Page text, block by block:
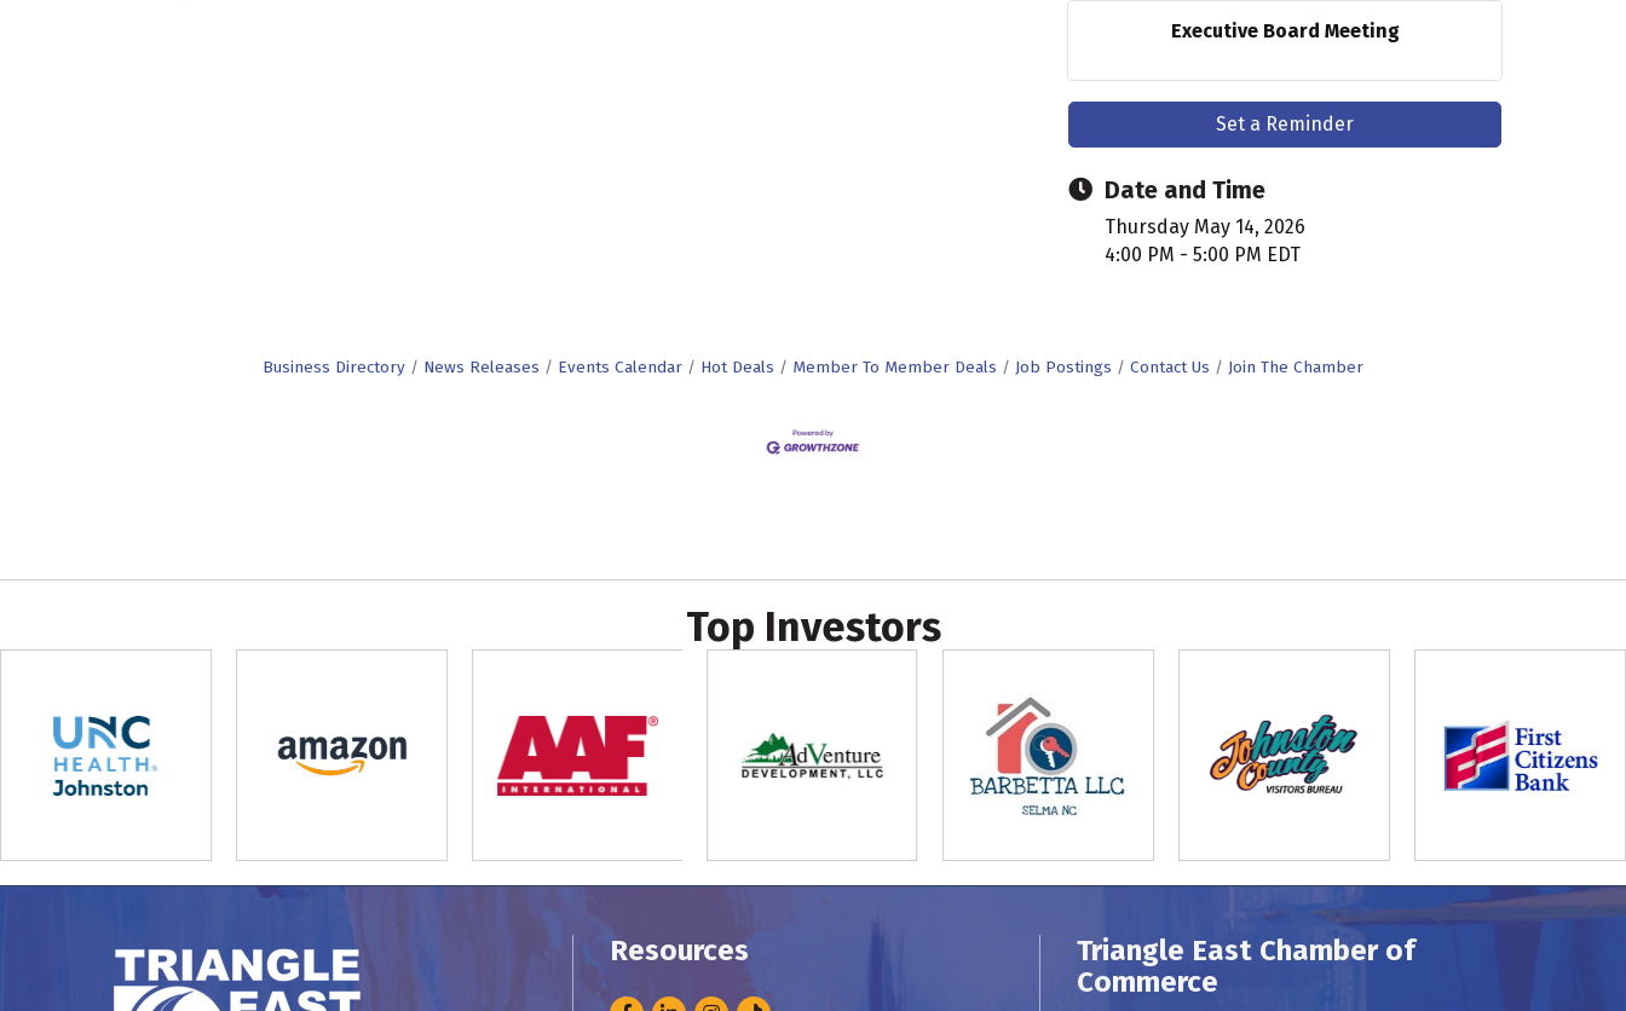
Executive Board Meeting
Set a Reminder
Date and Time
Thursday May 14, 2026
4:00 PM - 5:00 PM EDT
Business Directory News Releases Events Calendar Hot Deals Member To Member Deals Job Postings Contact Us Join The Chamber
Top Investors
Resources
Triangle East Chamber of
Commerce